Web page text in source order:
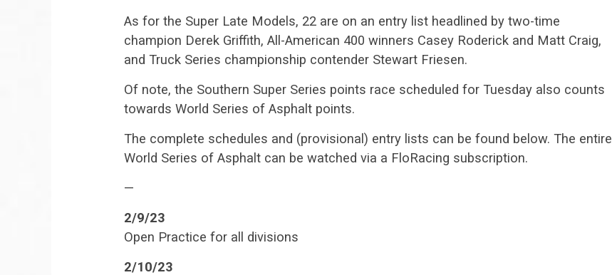
As for the Super Late Models, 22 are on an entry list headlined by two-time
champion Derek Griffith, All-American 400 winners Casey Roderick and Matt Craig,
and Truck Series championship contender Stewart Friesen.
Of note, the Southern Super Series points race scheduled for Tuesday also counts
towards World Series of Asphalt points.
The complete schedules and (provisional) entry lists can be found below. The entire
World Series of Asphalt can be watched via a FloRacing subscription.
—
2/9/23
Open Practice for all divisions
2/10/23